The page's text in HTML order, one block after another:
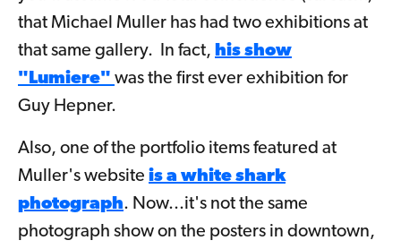
that Michael Muller has had two exhibitions at
that same gallery. In fact, his show
"Lumiere" was the first ever exhibition for
Guy Hepner.
Also, one of the portfolio items featured at
Muller's website is a white shark
photograph. Now...it's not the same
photograph show on the posters in downtown,